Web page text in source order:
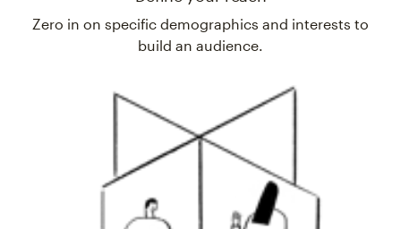
Zero in on specific demographics and interests to
build an audience.